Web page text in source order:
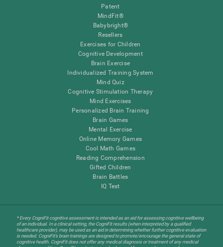
Patent
MindFit®
Babybright®
Resellers
Exercises for Children
Cognitive Development
Brain Exercise
Individualized Training System
Mind Quiz
Cognitive Stimulation Therapy
Mind Exercises
Personalized Brain Training
Brain Games
Mental Exercise
Online Memory Games
Cool Math Games
Reading Comprehension
Gifted Children
Brain Battles
IQ Test
* Every CogniFit cognitive assessment is intended as an aid for assessing cognitive wellbeing
of an individual. In a clinical setting, the CogniFit results (when interpreted by a qualified
healthcare provider), may be used as an aid in determining whether further cognitive evaluation
is needed. CogniFit’s brain trainings are designed to promote/encourage the general state of
cognitive health. CogniFit does not offer any medical diagnosis or treatment of any medical